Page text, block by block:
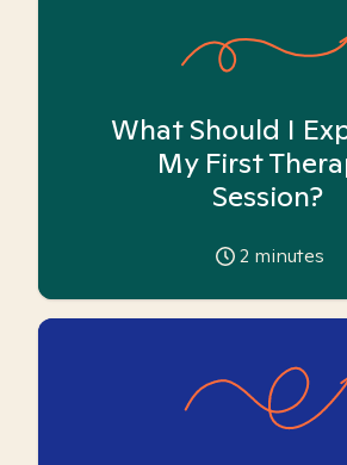
What Should I
My First
Session?
2 minutes